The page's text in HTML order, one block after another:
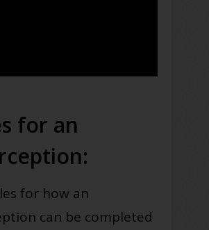
for an
for how an
can be completed